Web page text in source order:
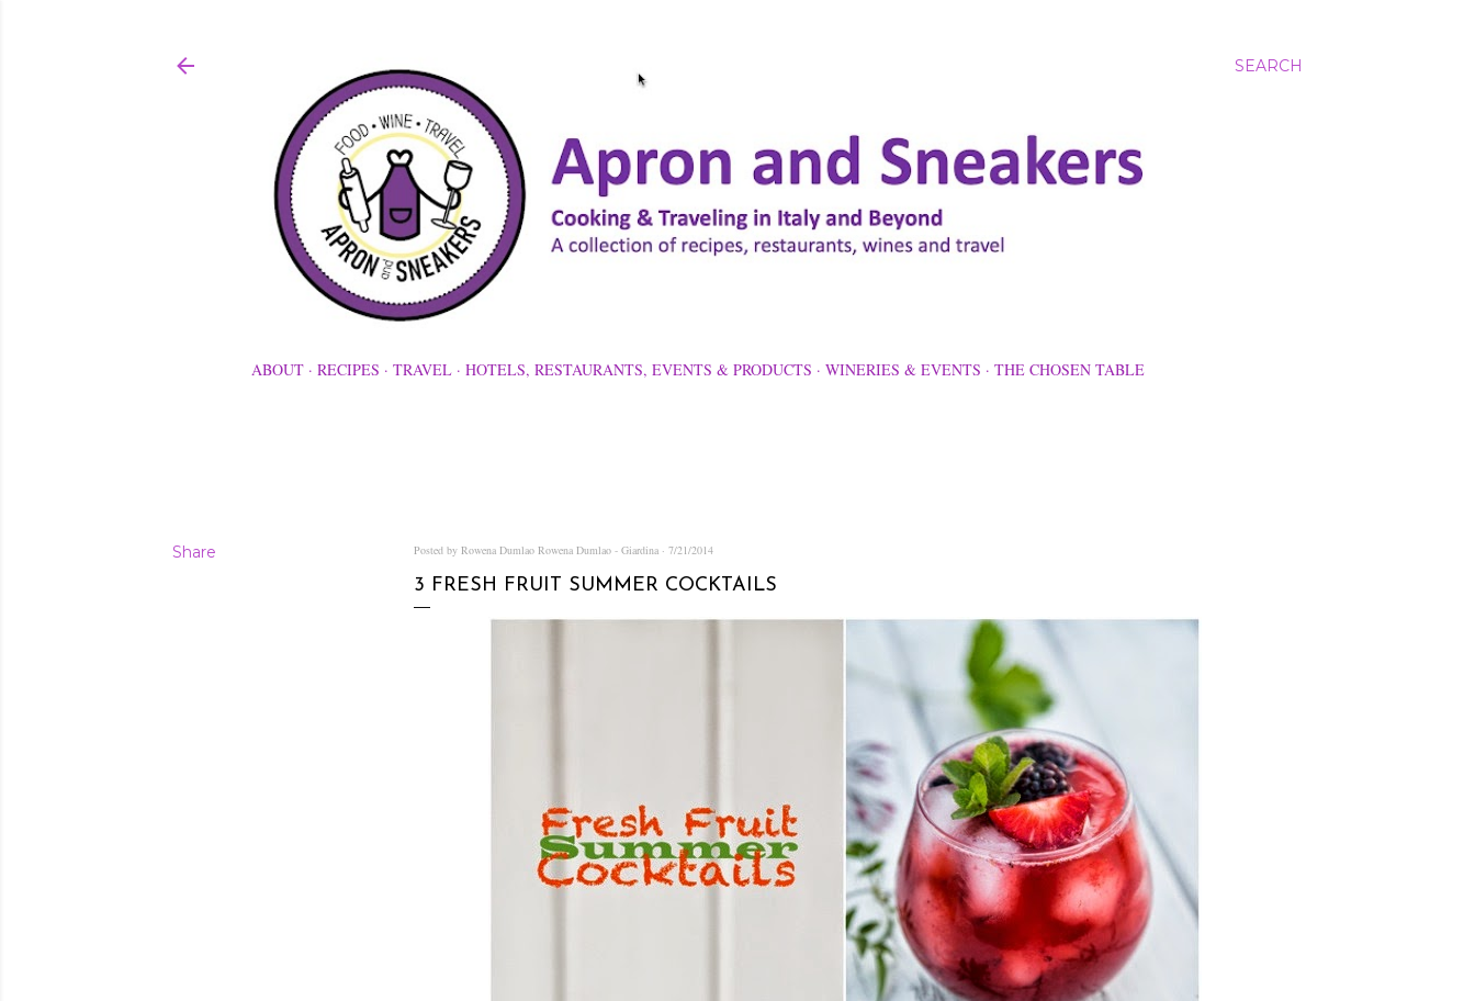
SEARCH
ABOUT RECIPES TRAVEL HOTELS, RESTAURANTS, EVENTS & PRODUCTS WINERIES & EVENTS THE CHOSEN TABLE
Share Posted by Rowena Dumlao Rowena Dumlao - Giardina 7/21/2014
3 FRESH FRUIT SUMMER COCKTAILS